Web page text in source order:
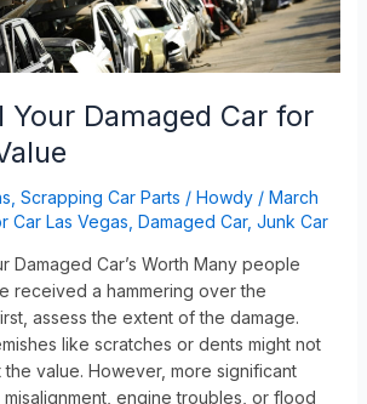
Your Damaged Car for
Scrapping Car Parts / Howdy / March
Car Las Vegas Damaged Car, Junk Car
Damaged Car’s Worth Many people
received a hammering over the
assess the extent of the damage.
like scratches or dents might not
value. However, more significant
engine troubles, or flood